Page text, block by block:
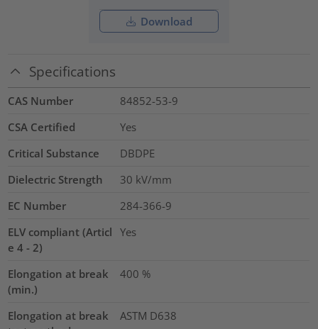
Download
Specifications
CAS Number
84852-53-9
CSA Certified
Yes
Critical Substance
DBDPE
Dielectric Strength
30 kV/mm
EC Number
284-366-9
ELV compliant (Articl
e 4 - 2)
Yes
Elongation at break
(min.)
400 %
Elongation at break
ASTM D638